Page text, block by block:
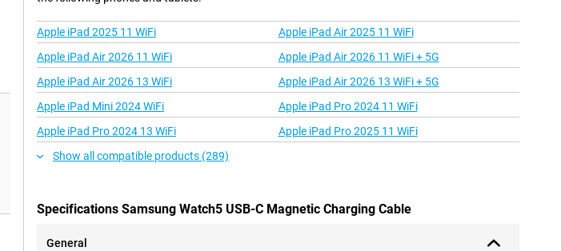
Apple iPad 2025 11 WiFi
Apple iPad Air 2025 11 WiFi
Apple iPad Air 2026 11 WiFi
Apple iPad Air 2026 11 WiFi + 5G
Apple iPad Air 2026 13 WiFi
Apple iPad Air 2026 13 WiFi + 5G
Apple iPad Mini 2024 WiFi
Apple iPad Pro 2024 11 WiFi
Apple iPad Pro 2024 13 WiFi
Apple iPad Pro 2025 11 WiFi
Show all compatible products (289)
Specifications Samsung Watch5 USB-C Magnetic Charging Cable
General